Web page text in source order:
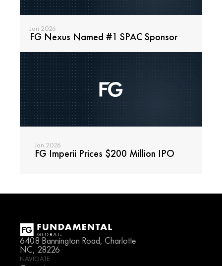
Jan 2026
FG Nexus Named #1 SPAC Sponsor
Read
Jan 2026
FG Imperii Prices $200 Million IPO
Read
6408 Bannington Road, Charlotte
NC, 28226
NAVIGATE